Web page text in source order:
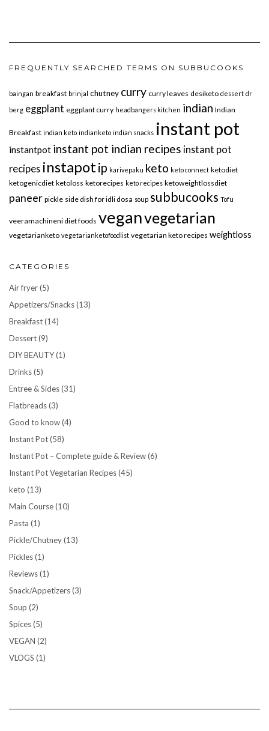
FREQUENTLY SEARCHED TERMS ON SUBBUCOOKS
baingan breakfast brinjal chutney curry curry leaves desiketo dessert dr
berg eggplant eggplant curry headbangers kitchen indian Indian
Breakfast indian keto indianketo indian snacks instant pot
instantpot instant pot indian recipes instant pot
recipes instapot ip karivepaku keto keto connect ketodiet
ketogenicdiet ketoloss ketorecipes keto recipes ketoweightlossdiet
paneer pickle side dish for idli dosa soup subbucooks Tofu
veeramachineni diet foods veganvegetarian
vegetarianketo vegetarianketofoodlist vegetarian keto recipes weightloss
CATEGORIES
Air fryer(5)
Appetizers/Snacks(13)
Breakfast(14)
Dessert(9)
DIY BEAUTY(1)
Drinks(5)
Entree & Sides(31)
Flatbreads(3)
Good to know(4)
Instant Pot(58)
Instant Pot – Complete guide & Review(6)
Instant Pot Vegetarian Recipes(45)
keto (13)
Main Course(10)
Pasta (1)
Pickle/Chutney(13)
Pickles(1)
Reviews(1)
Snack/Appetizers(3)
Soup (2)
Spices(5)
VEGAN (2)
VLOGS (1)